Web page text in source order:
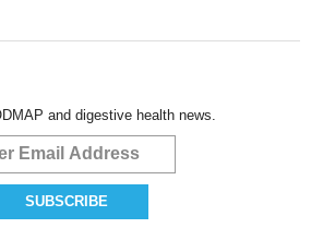
and digestive health news.